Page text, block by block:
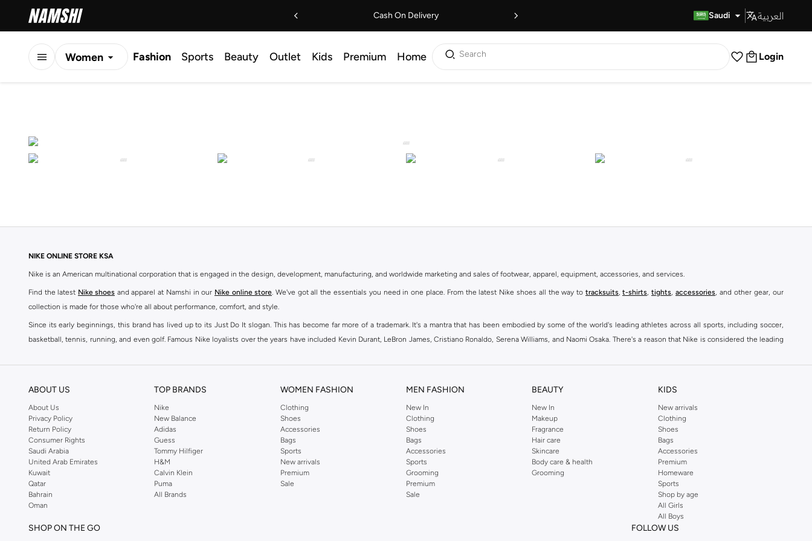
Cash On Delivery Saudi العربية
Women Fashion Sports Beauty Outlet Kids Premium Home Search Login
NIKE ONLINE STORE KSA
Nike is an American multinational corporation that is engaged in the design, development, manufacturing, and worldwide marketing and sales of footwear, apparel, equipment, accessories, and services.
Find the latest Nike shoes and apparel at Namshi in our Nike online store. We've got all the essentials you need in one place. From the latest Nike shoes all the way to tracksuits, t-shirts, tights, accessories, and other gear, our
collection is made for those who're all about performance, comfort, and style.
Since its early beginnings, this brand has lived up to its Just Do It slogan. This has become far more of a trademark. It's a mantra that has been embodied by some of the world's leading athletes across all sports, including soccer,
basketball, tennis, running, and even golf. Famous Nike loyalists over the years have included Kevin Durant, LeBron James, Cristiano Ronaldo, Serena Williams, and Naomi Osaka. There's a reason that Nike is considered the leading
SHOP NIKE ONLINE Riyadh
Our Nike collection includes all your favourite sneakers - Air Zoom, Tanjun, Flex, and many others. Take your workouts to the next level with comfortable sneakers that bring the iconic Nike performance to every step you
take. Update your athleisure wardrobe with easy to wear sneakers. Buy Nike Air Force 1 online for a sneaker that pairs just as well with tracksuits as it does with skinny jeans and t-shirts. Shop Nike Air Max for a versatile, comfortable
sneaker that's great for gym or downtime. Hit the pavement with
and kick back with Wearallday for soft cushioning and on-trend outers. Whether you're shopping sneakers
other gear, Namshi has you covered. ShopNike online and get fast shipping to your door.
SHOP NIKE WOMEN ONLINE Riyadh
Shopping for ? With Nike apparel for women, accessories, bags and home & lifestyle goods you're covered, whether you are relaxing at home, street-ready or gym-bound. Shop Nike KSA
pants & leggings
hoodies & sweatshirts and more at Namshi and find the very latest and most popular women's sportswear
, jumpsuits & playsuits as well as tennis
Having run the streets since 1972, Nike's iconic and their performance-enhancing training gear are a must-have wherever you wear them.
ABOUT US
About Us
Privacy Policy
Return Policy
Consumer Rights
Saudi Arabia
United Arab Emirates
Kuwait
Qatar
Bahrain
Oman
TOP BRANDS
Nike
New Balance
Adidas
Guess
Tommy Hilfiger
H&M
Calvin Klein
Puma
All Brands
WOMEN FASHION
Clothing
Shoes
Accessories
Bags
Sports
New arrivals
Premium
Sale
MEN FASHION
New In
Clothing
Shoes
Bags
Accessories
Sports
Grooming
Premium
Sale
BEAUTY
New In
Makeup
Fragrance
Hair care
Skincare
Body care & health
Grooming
KIDS
New arrivals
Clothing
Shoes
Bags
Accessories
Premium
Homeware
Sports
Shop by age
All Girls
All Boys
SHOP ON THE GO FOLLOW US